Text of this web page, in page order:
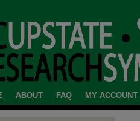
ABOUT FAQ MY ACCOUNT